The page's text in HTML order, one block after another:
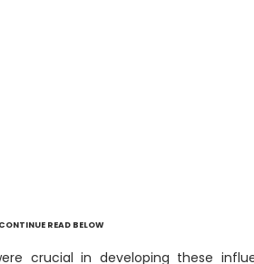
CONTINUE READ BELOW
crucial in developing these